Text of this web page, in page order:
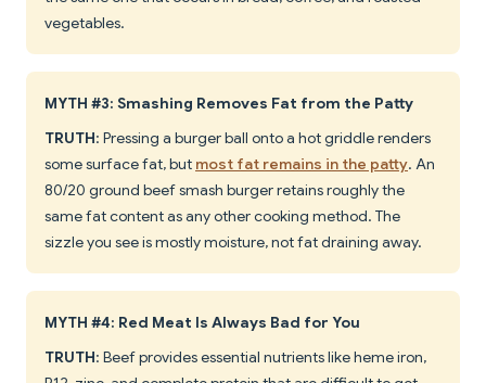
vegetables.
MYTH #3: Smashing Removes Fat from the Patty
TRUTH: Pressing a burger ball onto a hot griddle renders
some surface fat, but most fat remains in the patty. An
80/20 ground beef smash burger retains roughly the
same fat content as any other cooking method. The
sizzle you see is mostly moisture, not fat draining away.
MYTH #4: Red Meat Is Always Bad for You
TRUTH: Beef provides essential nutrients like heme iron,